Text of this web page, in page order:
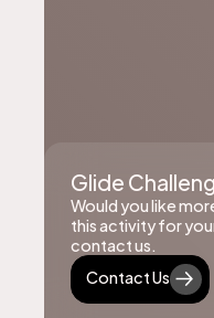
Glide
Would you like
this activity for
contact us.
Contact Us